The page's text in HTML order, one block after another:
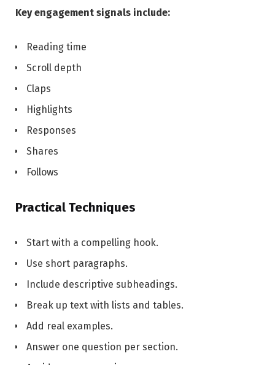
Key engagement signals include:
Reading time
Scroll depth
Claps
Highlights
Responses
Shares
Follows
Practical Techniques
Start with a compelling hook.
Use short paragraphs.
Include descriptive subheadings.
Break up text with lists and tables.
Add real examples.
Answer one question per section.